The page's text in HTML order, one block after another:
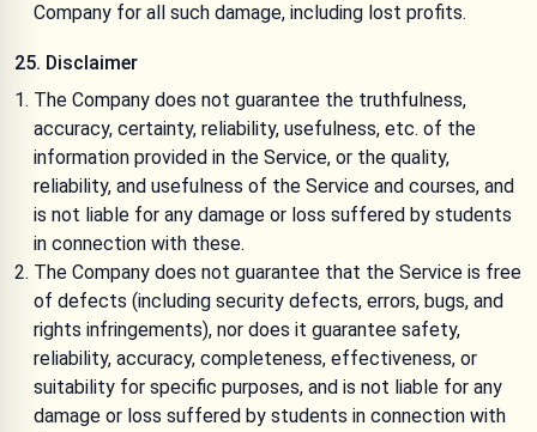
Company for all such damage, including lost profits.
25. Disclaimer
The Company does not guarantee the truthfulness,
accuracy, certainty, reliability, usefulness, etc. of the
information provided in the Service, or the quality,
reliability, and usefulness of the Service and courses, and
is not liable for any damage or loss suffered by students
in connection with these.
The Company does not guarantee that the Service is free
of defects (including security defects, errors, bugs, and
rights infringements), nor does it guarantee safety,
reliability, accuracy, completeness, effectiveness, or
suitability for specific purposes, and is not liable for any
damage or loss suffered by students in connection with